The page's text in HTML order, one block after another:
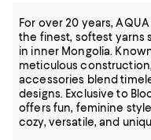
For over 20 years,
the finest, softest yarns
in inner Mongolia.
meticulous
accessories blend
designs. Exclusive to
offers fun, feminine
cozy, versatile, and